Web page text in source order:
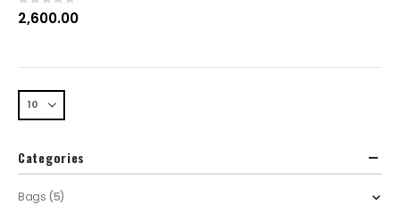
0 out of 5
2,600.00
Categories
Bags (5)